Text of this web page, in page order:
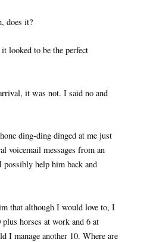
does it?
looked to be the perfect
it was not. I said no and
ding-ding dinged at me just
voicemail messages from an
help him back and
that although I would love to, I
horses at work and 6 at
I manage another 10. Where are